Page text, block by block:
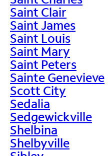
Saint Clair
Saint James
Saint Louis
Saint Mary
Saint Peters
Sainte Genevieve
Scott City
Sedalia
Sedgewickville
Shelbina
Shelbyville